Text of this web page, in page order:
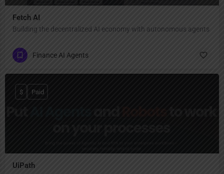
Fetch AI
Building the decentralized AI economy with autonomous agents
Finance AI Agents
UiPath
$ Paid